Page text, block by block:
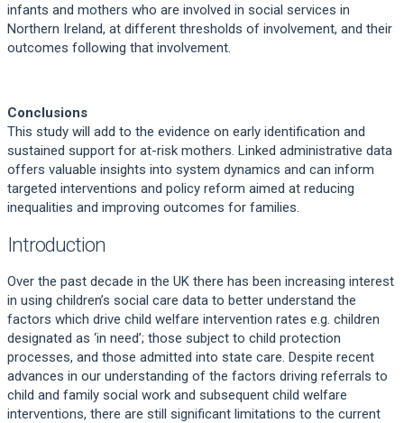
infants and mothers who are involved in social services in
Northern Ireland, at different thresholds of involvement, and their
outcomes following that involvement.
Conclusions
This study will add to the evidence on early identification and
sustained support for at-risk mothers. Linked administrative data
offers valuable insights into system dynamics and can inform
targeted interventions and policy reform aimed at reducing
inequalities and improving outcomes for families.
Introduction
Over the past decade in the UK there has been increasing interest
in using children’s social care data to better understand the
factors which drive child welfare intervention rates e.g. children
designated as ‘in need’; those subject to child protection
processes, and those admitted into state care. Despite recent
advances in our understanding of the factors driving referrals to
child and family social work and subsequent child welfare
interventions, there are still significant limitations to the current